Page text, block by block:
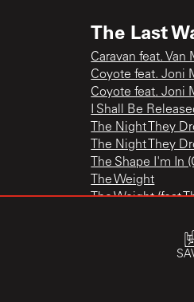
The Last
Caravan feat. Van
Coyote feat. Joni
Coyote feat. Joni
I Shall Be
The Night They
The Night They
The Shape I'm In
The Weight
The Weight (feat
Who Do You